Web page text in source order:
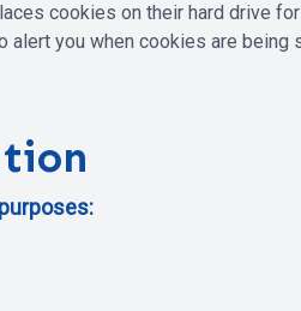
cookies on their hard drive
you when cookies are